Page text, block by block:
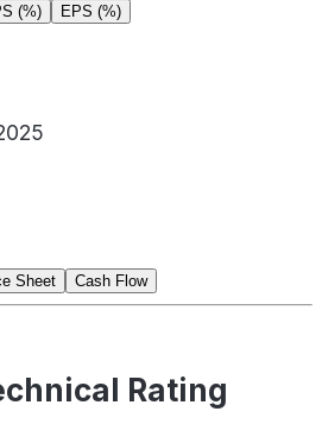
(%) EPS (%)
Sheet Cash Flow
Rating